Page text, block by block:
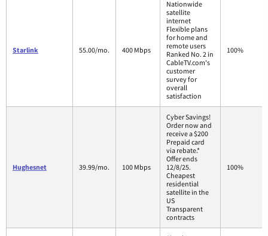
Starlink 55.00/mo. 400 Mbps
Nationwide
satellite
internet
Flexible plans
for home and
remote users
Ranked No. 2 in
CableTV.com's
customer
survey for
overall
satisfaction
100%
Hughesnet 39.99/mo. 100 Mbps
Cyber Savings!
Order now and
receive a $200
Prepaid card
via rebate.*
Offer ends
12/8/25.
Cheapest
residential
satellite in the
US
Transparent
contracts
100%